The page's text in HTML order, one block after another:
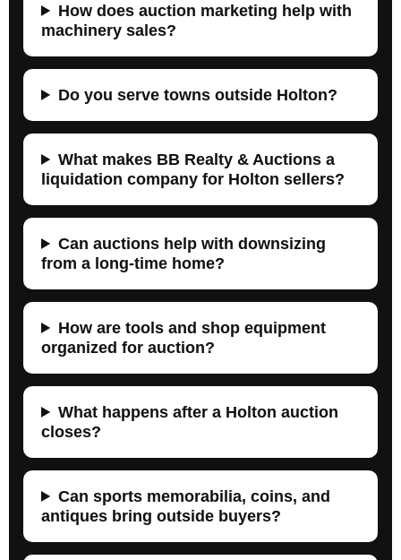
How does auction marketing help with
machinery sales?
Do you serve towns outside Holton?
What makes BB Realty & Auctions a
liquidation company for Holton sellers?
Can auctions help with downsizing
from a long-time home?
How are tools and shop equipment
organized for auction?
What happens after a Holton auction
closes?
Can sports memorabilia, coins, and
antiques bring outside buyers?